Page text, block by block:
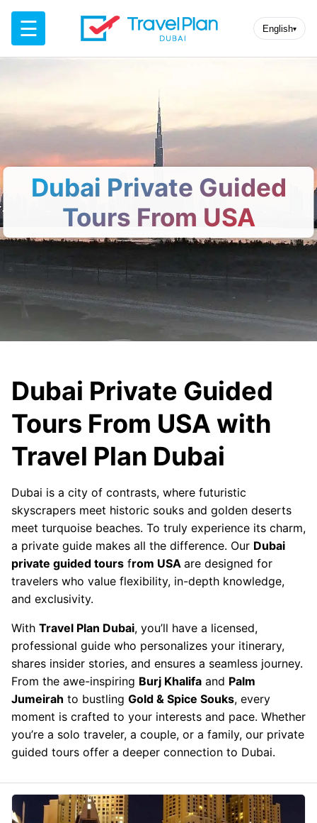
☰ English▾
Dubai Private Guided
Tours From USA
Dubai Private Guided
Tours From USA with
Travel Plan Dubai
Dubai is a city of contrasts, where futuristic
skyscrapers meet historic souks and golden deserts
meet turquoise beaches. To truly experience its charm,
a private guide makes all the difference. Our Dubai
private guided tours from USA are designed for
travelers who value flexibility, in-depth knowledge,
and exclusivity.
With Travel Plan Dubai, you’ll have a licensed,
professional guide who personalizes your itinerary,
shares insider stories, and ensures a seamless journey.
From the awe-inspiring Burj Khalifa and Palm
Jumeirah to bustling Gold & Spice Souks, every
moment is crafted to your interests and pace. Whether
you’re a solo traveler, a couple, or a family, our private
guided tours offer a deeper connection to Dubai.